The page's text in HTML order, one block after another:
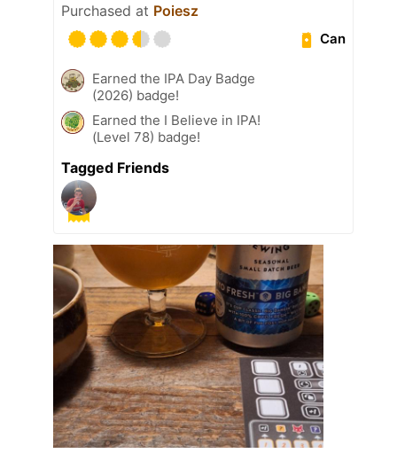
Purchased at Poiesz
Can
Earned the IPA Day Badge
(2026) badge!
Earned the I Believe in IPA!
(Level 78) badge!
Tagged Friends